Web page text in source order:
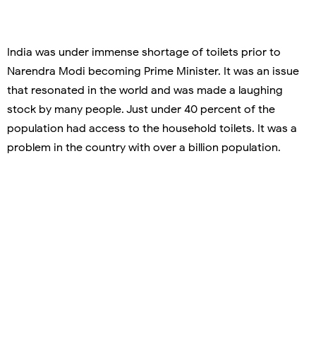
India was under immense shortage of toilets prior to
Narendra Modi becoming Prime Minister. It was an issue
that resonated in the world and was made a laughing
stock by many people. Just under 40 percent of the
population had access to the household toilets. It was a
problem in the country with over a billion population.